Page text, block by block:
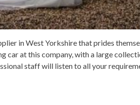
in West Yorkshire that prides
car at this company, with a large
staff will listen to all your